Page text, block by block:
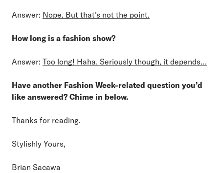
Answer: Nope. But that’s not the point.
How long is a fashion show?
Answer: Too long! Haha. Seriously though, it depends…
Have another Fashion Week-related question you’d
like answered? Chime in below.
Thanks for reading.
Stylishly Yours,
Brian Sacawa